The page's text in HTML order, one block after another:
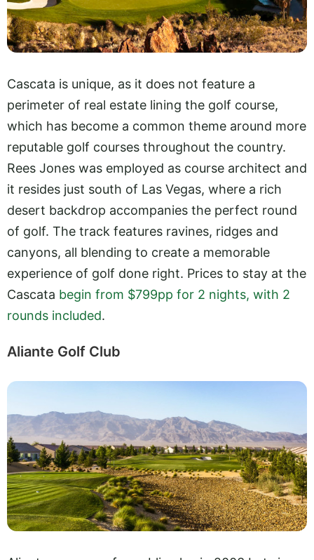
Cascata is unique, as it does not feature a
perimeter of real estate lining the golf course,
which has become a common theme around more
reputable golf courses throughout the country.
Rees Jones was employed as course architect and
it resides just south of Las Vegas, where a rich
desert backdrop accompanies the perfect round
of golf. The track features ravines, ridges and
canyons, all blending to create a memorable
experience of golf done right. Prices to stay at the
Cascata begin from $799pp for 2 nights, with 2
rounds included.
Aliante Golf Club